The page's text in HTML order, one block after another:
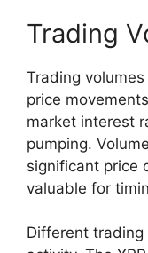
Trading
Trading
price
market interest
pumping.
significant price
valuable for
Different